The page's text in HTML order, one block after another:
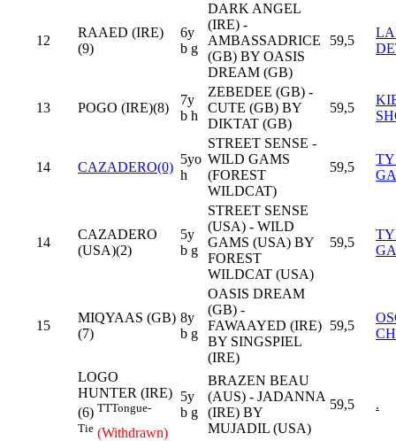
12
RAAED (IRE)
(9)
6y
b g
DARK ANGEL
(IRE) -
AMBASSADRICE
(GB) BY OASIS
DREAM (GB)
59,5
13 POGO (IRE)(8)
7y
b h
ZEBEDEE (GB) -
CUTE (GB) BY
DIKTAT (GB)
59,5
14 CAZADERO(0)
5yo
h
STREET SENSE -
WILD GAMS
(FOREST
WILDCAT)
59,5
14
CAZADERO
(USA)(2)
5y
b g
STREET SENSE
(USA) - WILD
GAMS (USA) BY
FOREST
WILDCAT (USA)
59,5
15
MIQYAAS (GB)
(7)
8y
b g
OASIS DREAM
(GB) -
FAWAAYED (IRE)
BY SINGSPIEL
(IRE)
59,5
LOGO
HUNTER (IRE)
(6) TTTongue-
Tie (Withdrawn)
5y
b g
BRAZEN BEAU
(AUS) - JADANNA
(IRE) BY
MUJADIL (USA)
59,5 .